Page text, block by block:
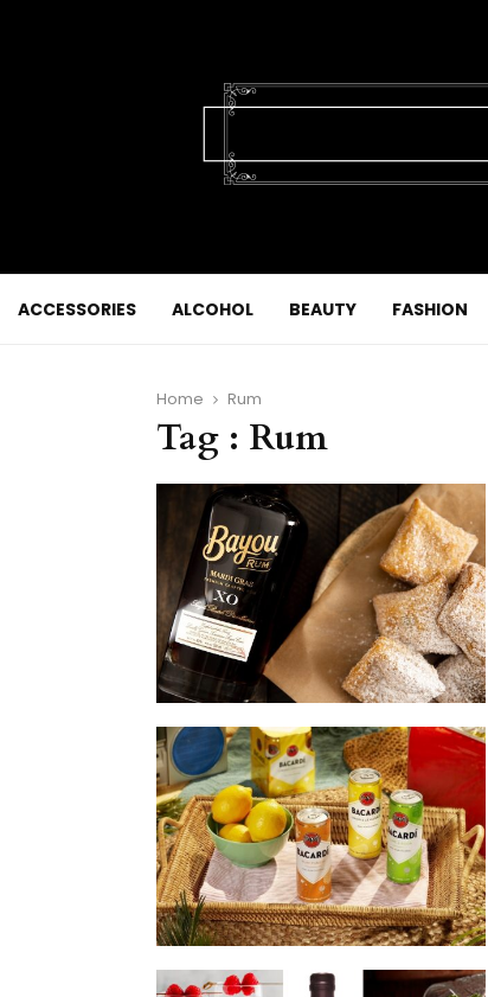
ACCESSORIES ALCOHOL BEAUTY FASHION
Home Rum
Tag : Rum